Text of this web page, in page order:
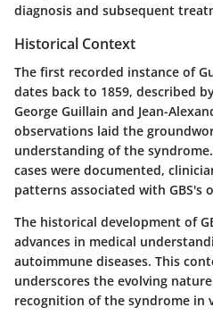
diagnosis and subsequent
Historical Context
The first recorded instance of
dates back to 1859, described
George Guillain and Jean-
observations laid the
understanding of the
cases were documented,
patterns associated with GBS's
The historical development of
advances in medical
autoimmune diseases. This
underscores the evolving
recognition of the syndrome in